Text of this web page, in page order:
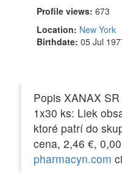
Profile views: 673
Location: New York
Birthdate: 05 Jul
Popis XANAX
1x30 ks: Liek
ktoré patrí do
cena, 2,46 €,
pharmacyn.com